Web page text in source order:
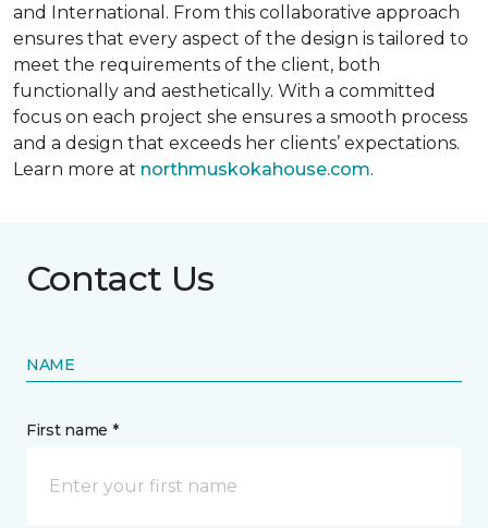
and International. From this collaborative approach
ensures that every aspect of the design is tailored to
meet the requirements of the client, both
functionally and aesthetically. With a committed
focus on each project she ensures a smooth process
and a design that exceeds her clients’ expectations.
Learn more at northmuskokahouse.com.
Contact Us
NAME
First name *